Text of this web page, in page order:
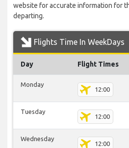
website for accurate information for
departing.
Flights Time In WeekDays
Day Flight Times
Monday
12:00
Tuesday
12:00
Wednesday
12:00